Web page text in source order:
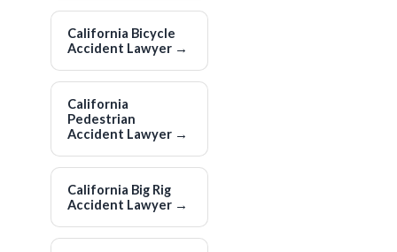
California Bicycle
Accident Lawyer →
California
Pedestrian
Accident Lawyer →
California Big Rig
Accident Lawyer →